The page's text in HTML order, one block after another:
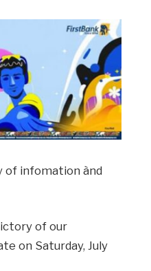
of infomation ànd
of our
on Saturday, July